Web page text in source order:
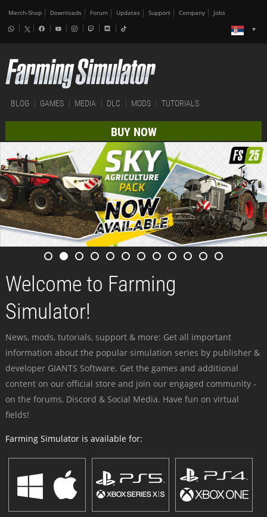
Merch-Shop Downloads Forum Updates Support Company Jobs
BLOG GAMES MEDIA DLC MODS TUTORIALS
BUY NOW
Welcome to Farming
Simulator!
News, mods, tutorials, support & more: Get all important
information about the popular simulation series by publisher &
developer GIANTS Software. Get the games and additional
content on our official store and join our engaged community -
on the forums, Discord & Social Media. Have fun on virtual
fields!
Farming Simulator is available for: